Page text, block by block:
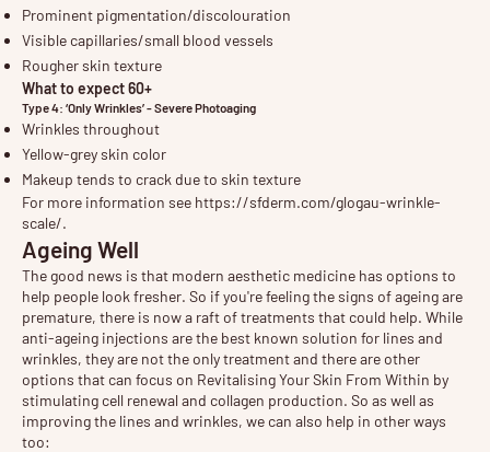
Prominent pigmentation/discolouration
Visible capillaries/small blood vessels
Rougher skin texture
What to expect 60+
Type 4: ‘Only Wrinkles’ - Severe Photoaging
Wrinkles throughout
Yellow-grey skin color
Makeup tends to crack due to skin texture
For more information see https://sfderm.com/glogau-wrinkle-
scale/.
Ageing Well
The good news is that modern aesthetic medicine has options to
help people look fresher. So if you're feeling the signs of ageing are
premature, there is now a raft of treatments that could help. While
anti-ageing injections are the best known solution for lines and
wrinkles, they are not the only treatment and there are other
options that can focus on Revitalising Your Skin From Within by
stimulating cell renewal and collagen production. So as well as
improving the lines and wrinkles, we can also help in other ways
too: